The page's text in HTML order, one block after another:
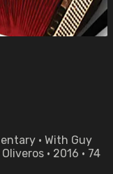
• With Guy
• 2016 • 74